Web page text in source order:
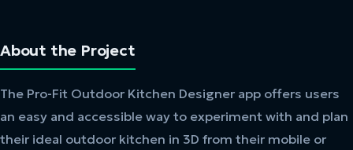
About the Project
The Pro-Fit Outdoor Kitchen Designer app offers users
an easy and accessible way to experiment with and plan
their ideal outdoor kitchen in 3D from their mobile or